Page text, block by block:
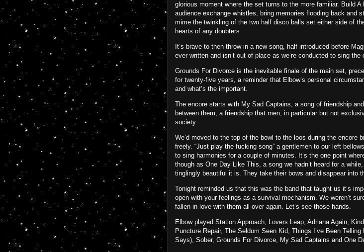
glorious moment where the set turns to the more familiar. Build
audience exchange whistles, bring memories flooding back and
mime the twinkling of the two half disco balls set either side of
hearts of any doubters.
It’s brave to then throw in a new song, half introduced before
ever written and isn’t out of place as we’re conducted to sing
Grounds For Divorce is the inevitable finale of the main set,
for twenty-five years, a reminder that Elbow’s personal
and what’s the important.
The encore starts with My Sad Captains, a song of friendship
between them, a friendship that men, in particular but not
society.
We’d moved to the top of the bowl to the loos during the encore
freely. “Just play the fucking song” a gentlemen to our left
to sing harmonies for a couple of minutes. It’s the one point
though as One Day Like This, a song we hadn’t heard for a
tinglingly beautiful it is. They take their bows and disappear into
Tonight reminded us that this was the band that taught us it’s
open with your feelings as a survival mechanism. We weren’t
fallen in love with them all over again. Let’s see those hands.
Elbow played Station Approach, Lovers Leap, Adriana Again,
Puncture Repair, The Seldom Seen Kid, Things I’ve Been
Says), Sober, Grounds For Divorce, My Sad Captains and One